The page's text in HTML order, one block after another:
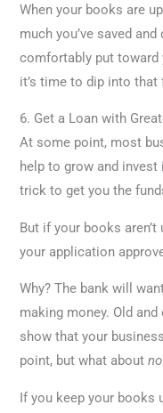
When your books are
much you’ve saved
comfortably put toward
it’s time to dip into
6. Get a Loan with
At some point, most
help to grow and
trick to get you the
But if your books
your application
Why? The bank will
making money. Old
show that your
point, but what about
If you keep your books